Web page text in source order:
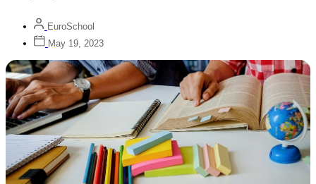
EuroSchool
May 19, 2023